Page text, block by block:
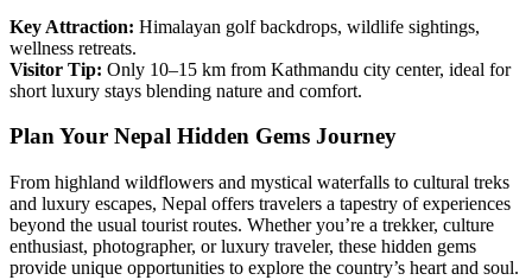
Key Attraction: Himalayan golf backdrops, wildlife sightings,
wellness retreats.
Visitor Tip: Only 10–15 km from Kathmandu city center, ideal for
short luxury stays blending nature and comfort.
Plan Your Nepal Hidden Gems Journey
From highland wildflowers and mystical waterfalls to cultural treks
and luxury escapes, Nepal offers travelers a tapestry of experiences
beyond the usual tourist routes. Whether you’re a trekker, culture
enthusiast, photographer, or luxury traveler, these hidden gems
provide unique opportunities to explore the country’s heart and soul.